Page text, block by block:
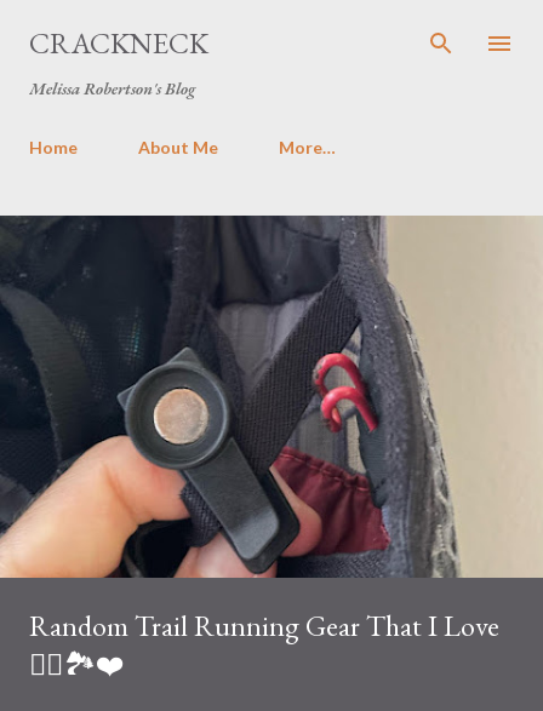
CRACKNECK
Melissa Robertson's Blog
Home About Me More…
Random Trail Running Gear That I Love
🏃‍♀️🏞❤️